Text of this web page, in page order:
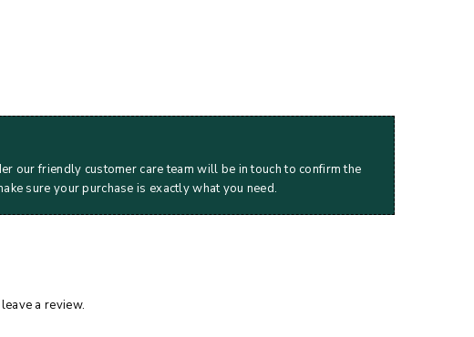
our friendly customer care team will be in touch to confirm the
sure your purchase is exactly what you need.
a review.